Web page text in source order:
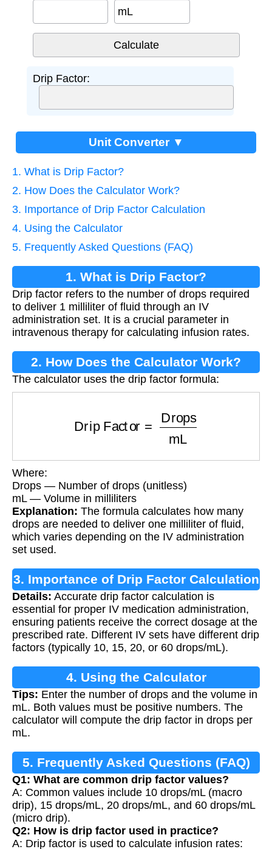
mL
Drip Factor:
Unit Converter ▼
1. What is Drip Factor?
2. How Does the Calculator Work?
3. Importance of Drip Factor Calculation
4. Using the Calculator
5. Frequently Asked Questions (FAQ)
1. What is Drip Factor?
Drip factor refers to the number of drops required
to deliver 1 milliliter of fluid through an IV
administration set. It is a crucial parameter in
intravenous therapy for calculating infusion rates.
2. How Does the Calculator Work?
The calculator uses the drip factor formula:
Drops
Where:
Drops — Number of drops (unitless)
mL — Volume in milliliters
Explanation: The formula calculates how many
drops are needed to deliver one milliliter of fluid,
which varies depending on the IV administration
set used.
3. Importance of Drip Factor Calculation
Details: Accurate drip factor calculation is
essential for proper IV medication administration,
ensuring patients receive the correct dosage at the
prescribed rate. Different IV sets have different drip
factors (typically 10, 15, 20, or 60 drops/mL).
4. Using the Calculator
Tips: Enter the number of drops and the volume in
mL. Both values must be positive numbers. The
calculator will compute the drip factor in drops per
mL.
5. Frequently Asked Questions (FAQ)
Q1: What are common drip factor values?
A: Common values include 10 drops/mL (macro
drip), 15 drops/mL, 20 drops/mL, and 60 drops/mL
(micro drip).
Q2: How is drip factor used in practice?
A: Drip factor is used to calculate infusion rates: